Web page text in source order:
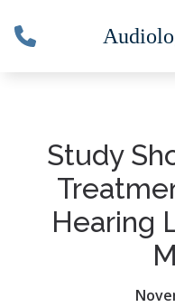
Study
Hearing